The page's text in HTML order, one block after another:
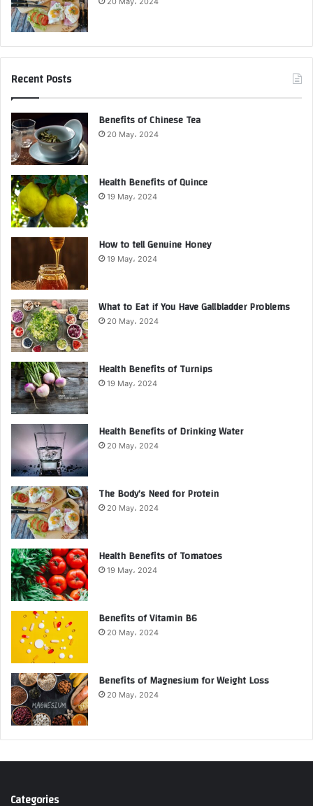
Recent Posts
Benefits of Chinese Tea
20 May، 2024
Health Benefits of Quince
19 May، 2024
How to tell Genuine Honey
19 May، 2024
What to Eat if You Have Gallbladder Problems
20 May، 2024
Health Benefits of Turnips
19 May، 2024
Health Benefits of Drinking Water
20 May، 2024
The Body’s Need for Protein
20 May، 2024
Health Benefits of Tomatoes
19 May، 2024
Benefits of Vitamin B6
20 May، 2024
Benefits of Magnesium for Weight Loss
20 May، 2024
Categories